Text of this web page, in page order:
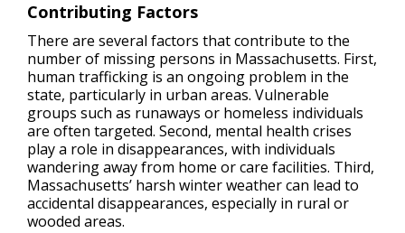
Contributing Factors
There are several factors that contribute to the
number of missing persons in Massachusetts. First,
human trafficking is an ongoing problem in the
state, particularly in urban areas. Vulnerable
groups such as runaways or homeless individuals
are often targeted. Second, mental health crises
play a role in disappearances, with individuals
wandering away from home or care facilities. Third,
Massachusetts’ harsh winter weather can lead to
accidental disappearances, especially in rural or
wooded areas.